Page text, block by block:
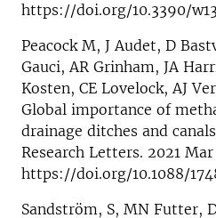
https://doi.org/10.3390/
Peacock M, J Audet, D
Gauci, AR Grinham, JA
Kosten, CE Lovelock, AJ
Global importance of
drainage ditches and
Research Letters. 2021 Mar
https://doi.org/10.1088/
Sandström, S, MN Futter,